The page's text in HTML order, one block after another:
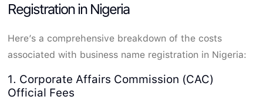
Registration in Nigeria
Here’s a comprehensive breakdown of the costs
associated with business name registration in Nigeria:
1. Corporate Affairs Commission (CAC)
Official Fees